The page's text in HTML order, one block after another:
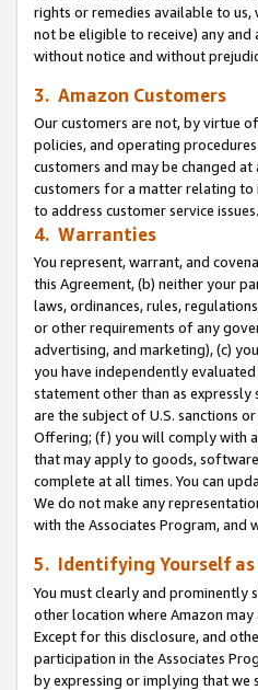
rights or remedies available to
not be eligible to receive) any
without notice and without
3. Amazon Customers
Our customers are not, by virtue
policies, and operating
customers and may be changed
customers for a matter relating to
to address customer service issues.
4. Warranties
You represent, warrant, and
this Agreement, (b) neither your
laws, ordinances, rules,
or other requirements of any
advertising, and marketing), (c)
you have independently
statement other than as
are the subject of U.S. sanctions
Offering; (f) you will comply with
that may apply to goods,
complete at all times. You can
We do not make any
with the Associates Program,
5. Identifying Yourself as
You must clearly and
other location where Amazon
Except for this disclosure, and
participation in the Associates
by expressing or implying that we